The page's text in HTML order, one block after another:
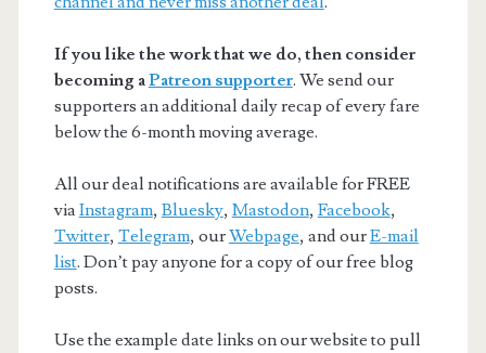
If you like the work that we do, then consider
becoming aPatreon supporter. We send our
supporters an additional daily recap of every fare
below the 6-month moving average.
All our deal notifications are available for FREE
viaInstagram, Bluesky, Mastodon, Facebook,
Twitter, Telegram, ourWebpage, and ourE-mail
list. Don’t pay anyone for a copy of our free blog
posts.
Use the example date links on our website to pull